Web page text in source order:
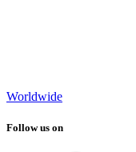
Worldwide
Follow us on